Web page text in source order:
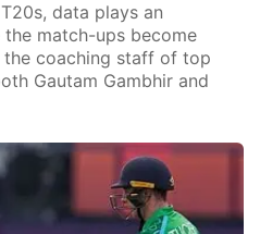
data plays an
match-ups become
coaching staff of top
Gautam Gambhir and